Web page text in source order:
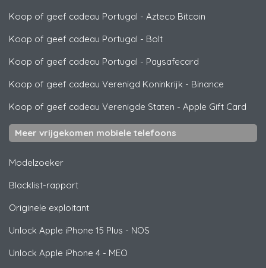
Koop of geef cadeau Portugal - Azteco Bitcoin
Koop of geef cadeau Portugal - Bolt
Koop of geef cadeau Portugal - Paysafecard
Koop of geef cadeau Verenigd Koninkrijk - Binance
Koop of geef cadeau Verenigde Staten - Apple Gift Card
Meer vrijgekomen mobiele telefoons
Modelzoeker
Blacklist-rapport
Originele exploitant
Unlock Apple iPhone 15 Plus - NOS
Unlock Apple iPhone 4 - MEO